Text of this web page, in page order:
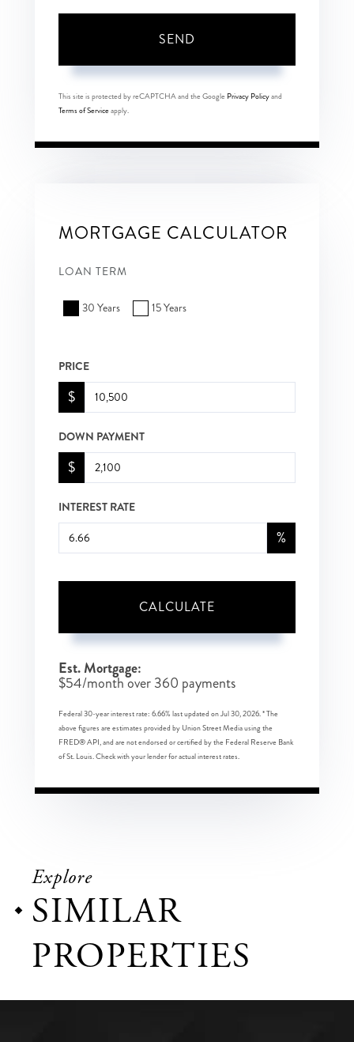
SEND
This site is protected by reCAPTCHA and the Google Privacy Policyand
Terms of Serviceapply.
MORTGAGE CALCULATOR
LOAN TERM
30 Years 15 Years
PRICE
$
DOWN PAYMENT
$
INTEREST RATE
%
CALCULATE
Est. Mortgage:
$54/month over360 payments
Federal 30-year interest rate: 6.66% last updated onJul 30, 2026.* The
above figures are estimates provided by Union Street Media using the
FRED® API, and are not endorsed or certified by the Federal Reserve Bank
of St. Louis. Check with your lender for actual interest rates.
Explore
SIMILAR
PROPERTIES